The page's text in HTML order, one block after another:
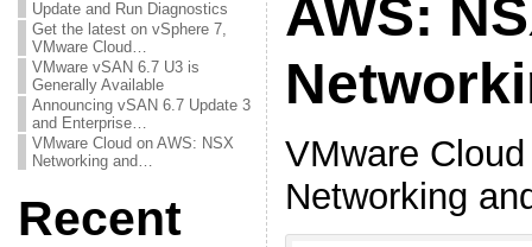
Update and Run Diagnostics
Get the latest on vSphere 7,
VMware Cloud…
VMware vSAN 6.7 U3 is
Generally Available
Announcing vSAN 6.7 Update 3
and Enterprise…
VMware Cloud on AWS: NSX
Networking and…
Recent
AWS:
VMware
Networking